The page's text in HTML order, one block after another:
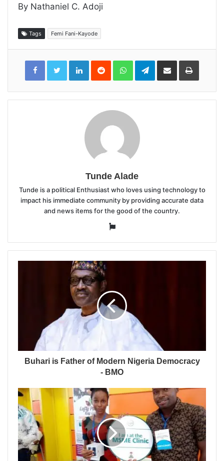
By Nathaniel C. Adoji
Tags Femi Fani-Kayode
LinkedInReddit WhatsAppTelegramShare
Email
Print
Tunde Alade
Tunde is a political Enthusiast who loves using technology to
impact his immediate community by providing accurate data
and news items for the good of the country.
Website
Buhari is Father of Modern Nigeria Democracy
- BMO